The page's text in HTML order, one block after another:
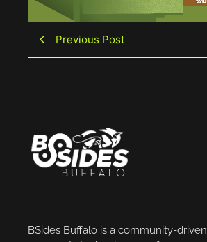
Previous Post
BSides Buffalo is a community-driven,